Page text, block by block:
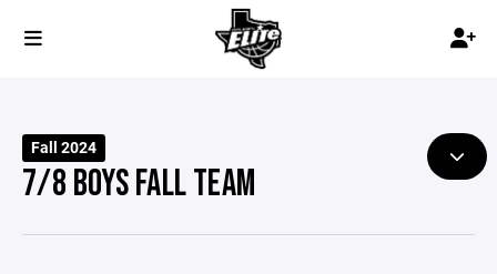
Fall 2024
7/8 BOYS FALL TEAM